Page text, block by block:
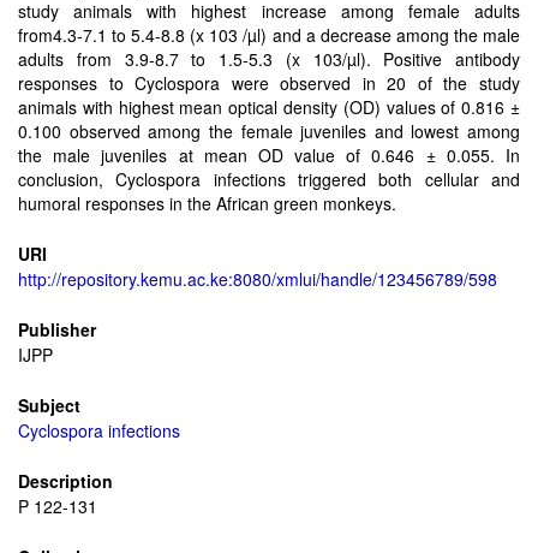
study animals with highest increase among female adults
from4.3-7.1 to 5.4-8.8 (x 103 /µl) and a decrease among the male
adults from 3.9-8.7 to 1.5-5.3 (x 103/µl). Positive antibody
responses to Cyclospora were observed in 20 of the study
animals with highest mean optical density (OD) values of 0.816 ±
0.100 observed among the female juveniles and lowest among
the male juveniles at mean OD value of 0.646 ± 0.055. In
conclusion, Cyclospora infections triggered both cellular and
humoral responses in the African green monkeys.
URI
http://repository.kemu.ac.ke:8080/xmlui/handle/123456789/598
Publisher
IJPP
Subject
Cyclospora infections
Description
P 122-131